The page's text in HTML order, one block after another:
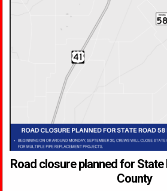
Road closure planned for State
County